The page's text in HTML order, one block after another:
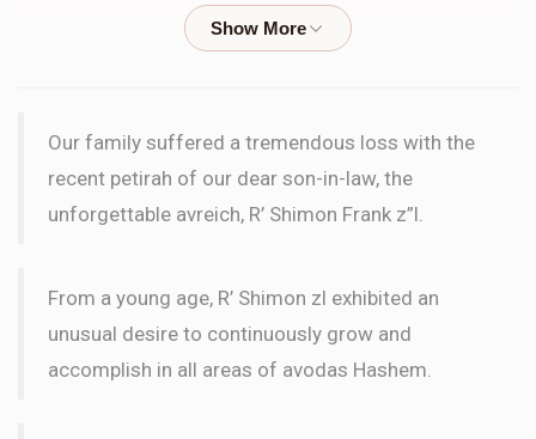
Frank Family
Anonymous
Our family suffered a tremendous loss with the
recent petirah of our dear son-in-law, the
unforgettable avreich, R’ Shimon Frank z”l.
From a young age, R’ Shimon zl exhibited an
unusual desire to continuously grow and
accomplish in all areas of avodas Hashem.